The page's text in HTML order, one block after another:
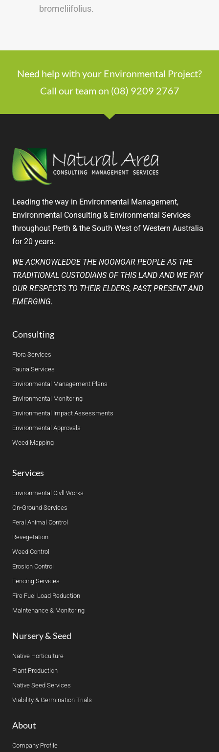
bromeliifolius.
Need help with your Environmental Project?
Call our team on (08) 9209 2767
Leading the way in Environmental Management,
Environmental Consulting & Environmental Services
throughout Perth & the South West of Western Australia
for 20 years.
WE ACKNOWLEDGE THE NOONGAR PEOPLE AS THE
TRADITIONAL CUSTODIANS OF THIS LAND AND WE PAY
OUR RESPECTS TO THEIR ELDERS, PAST, PRESENT AND
EMERGING.
Consulting
Flora Services
Fauna Services
Environmental Management Plans
Environmental Monitoring
Environmental Impact Assessments
Environmental Approvals
Weed Mapping
Services
Environmental Civll Works
On-Ground Services
Feral Animal Control
Revegetation
Weed Control
Erosion Control
Fencing Services
Fire Fuel Load Reduction
Maintenance & Monitoring
Nursery & Seed
Native Horticulture
Plant Production
Native Seed Services
Viability & Germination Trials
About
Company Profile